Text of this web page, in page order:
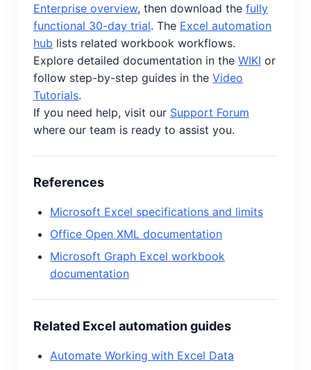
Enterprise overview, then download the fully
functional 30-day trial. The Excel automation
hub lists related workbook workflows.
Explore detailed documentation in the WIKI or
follow step-by-step guides in the Video
Tutorials.
If you need help, visit our Support Forum
where our team is ready to assist you.
References
Microsoft Excel specifications and limits
Office Open XML documentation
Microsoft Graph Excel workbook
documentation
Related Excel automation guides
Automate Working with Excel Data